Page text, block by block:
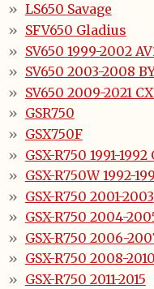
LS650 Savage
SFV650 Gladius
SV650 1999-2002
SV650 2003-2008
SV650 2009-2021
GSR750
GSX750F
GSX-R750 1991-1992
GSX-R750W 1992-
GSX-R750 2001-2003
GSX-R750 2004-
GSX-R750 2006-
GSX-R750 2008-2010
GSX-R750 2011-2015